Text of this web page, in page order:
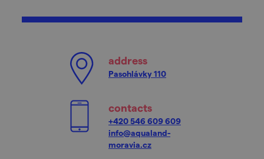
address
Pasohlávky 110
contacts
+420 546 609 609
info@aqualand-
moravia.cz